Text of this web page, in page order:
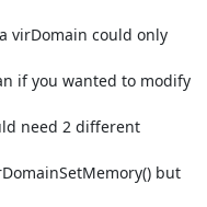
virDomain could only
if you wanted to modify
need 2 different
but